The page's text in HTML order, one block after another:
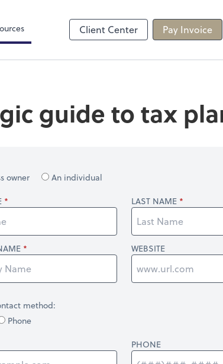
Client Center Pay Invoice
guide to tax
owner
An individual
LAST NAME
WEBSITE
method:
Phone
PHONE